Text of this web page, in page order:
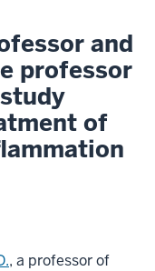
and
professor
of
, a professor of